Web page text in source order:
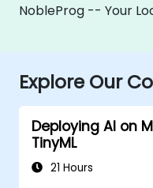
NobleProg -- Your
Explore Our
Deploying AI on
TinyML
21 Hours